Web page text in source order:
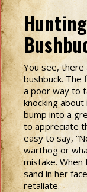
You see,
bushbuck. The
a poor way to
knocking
bump into a
to appreciate
easy to say,
warthog or
mistake. When
sand in her
retaliate.